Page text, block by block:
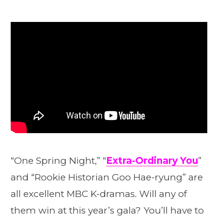
“One Spring Night,” “Extra-Ordinary You”
and “Rookie Historian Goo Hae-ryung” are
all excellent MBC K-dramas. Will any of
them win at this year’s gala? You’ll have to